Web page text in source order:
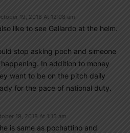
19, 2018 At 12:08 am
like to see Gallardo at the helm.
stop asking poch and simeone
happening. In addition to money
want to be on the pitch daily
for the pace of national duty.
19, 2018 At 1:15 am
is same as pochattino and